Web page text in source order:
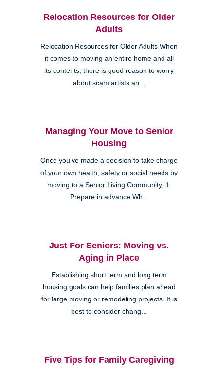
Relocation Resources for Older
Adults
Relocation Resources for Older Adults When
it comes to moving an entire home and all
its contents, there is good reason to worry
about scam artists an...
Managing Your Move to Senior
Housing
Once you’ve made a decision to take charge
of your own health, safety or social needs by
moving to a Senior Living Community, 1.
Prepare in advance Wh...
Just For Seniors: Moving vs.
Aging in Place
Establishing short term and long term
housing goals can help families plan ahead
for large moving or remodeling projects. It is
best to consider chang...
Five Tips for Family Caregiving